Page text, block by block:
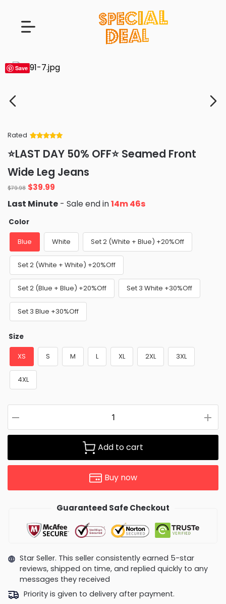
Save
Rated
of 5 based
on
ratings
⭐LAST DAY 50% OFF⭐ Seamed Front
Wide Leg Jeans
$79.98 Original
price
was:
$79.98.
$39.99
is:
Last Minute - Sale end in14m 44s
Color
Blue White Set 2 (White + Blue) +20%Off
Set 2 (White + White) +20%Off
Set 2 (Blue + Blue) +20%Off Set 3 White +30%Off
Set 3 Blue +30%Off
Size
XS S M L XL 2XL 3XL
4XL
Add to cart
Buy now
Guaranteed Safe Checkout
Star Seller. This seller consistently earned 5-star
reviews, shipped on time, and replied quickly to any
messages they received
Priority is given to delivery after payment.